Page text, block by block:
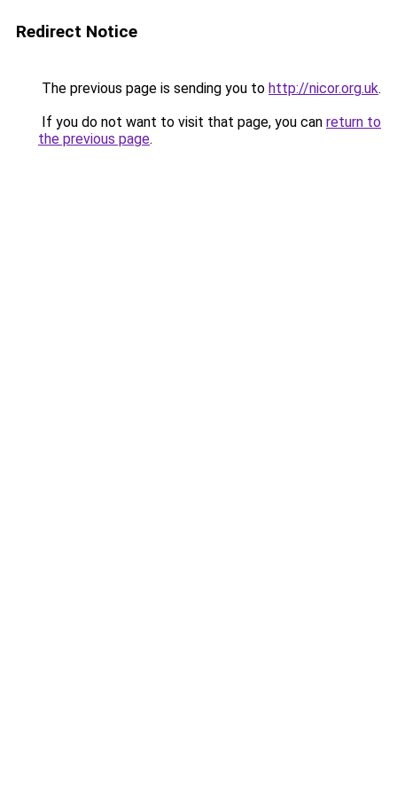
Redirect Notice
The previous page is sending you to http://nicor.org.uk.
If you do not want to visit that page, you can return to
the previous page.